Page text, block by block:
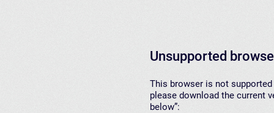
Unsupported
This browser is not
please download the current
below”: